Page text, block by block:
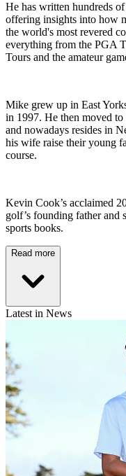
He has written hundreds
offering insights into how
the world's most revered
everything from the PGA
Tours and the amateur
Mike grew up in East
in 1997. He then moved
and nowadays resides in
his wife raise their young
course.
Kevin Cook’s acclaimed
golf’s founding father and
sports books.
Read more
Latest in News